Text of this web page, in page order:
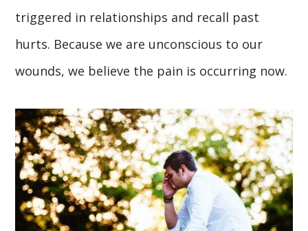
triggered in relationships and recall past
hurts. Because we are unconscious to our
wounds, we believe the pain is occurring now.